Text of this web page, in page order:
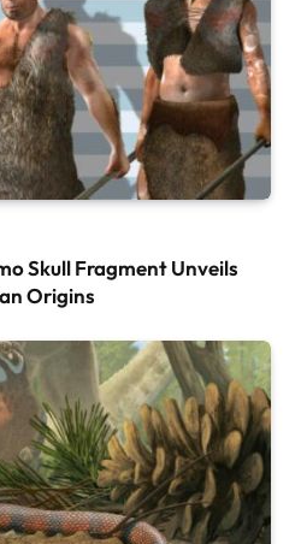
Skull Fragment Unveils
Origins